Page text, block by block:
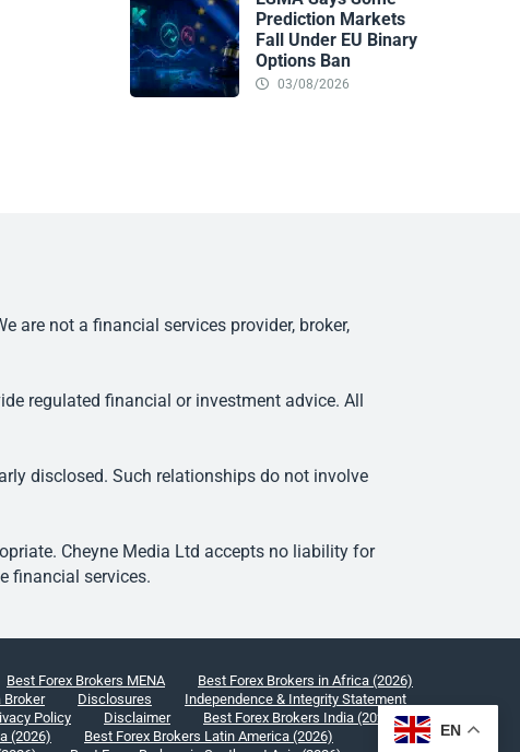
Prediction Markets
Fall Under EU Binary
Options Ban
03/08/2026
are not a financial services provider, broker,
regulated financial or investment advice. All
disclosed. Such relationships do not involve
Cheyne Media Ltd accepts no liability for
financial services.
Best Forex Brokers MENA
Best Forex Brokers in Africa (2026)
Broker Disclosures
Independence & Integrity Statement
Policy Disclaimer
Best Forex Brokers India (2026)
(2026)
Best Forex Brokers Latin America (2026)
EN